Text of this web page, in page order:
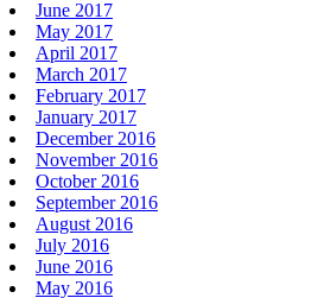
June 2017
May 2017
April 2017
March 2017
February 2017
January 2017
December 2016
November 2016
October 2016
September 2016
August 2016
July 2016
June 2016
May 2016